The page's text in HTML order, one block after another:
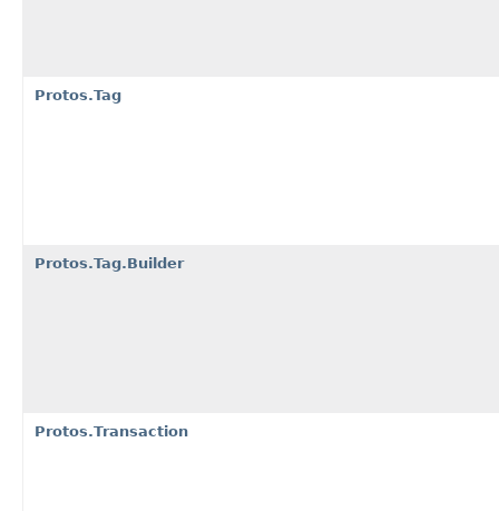
Protos.Tag
Protos.Tag.Builder
Protos.Transaction